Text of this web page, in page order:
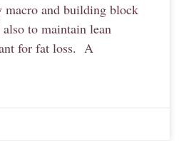
macro and building block
to maintain lean
for fat loss. A